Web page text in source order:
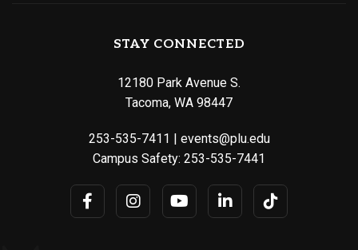
STAY CONNECTED
12180 Park Avenue S.
Tacoma, WA 98447
253-535-7411 | events@plu.edu
Campus Safety: 253-535-7441